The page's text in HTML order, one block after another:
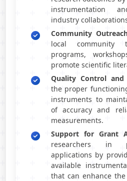
instrumentation
industry
Community
local community
programs,
promote scientific
Quality Control and
the proper
instruments to
of accuracy and
measurements.
Support for Grant
researchers in
applications by
available
that can enhance